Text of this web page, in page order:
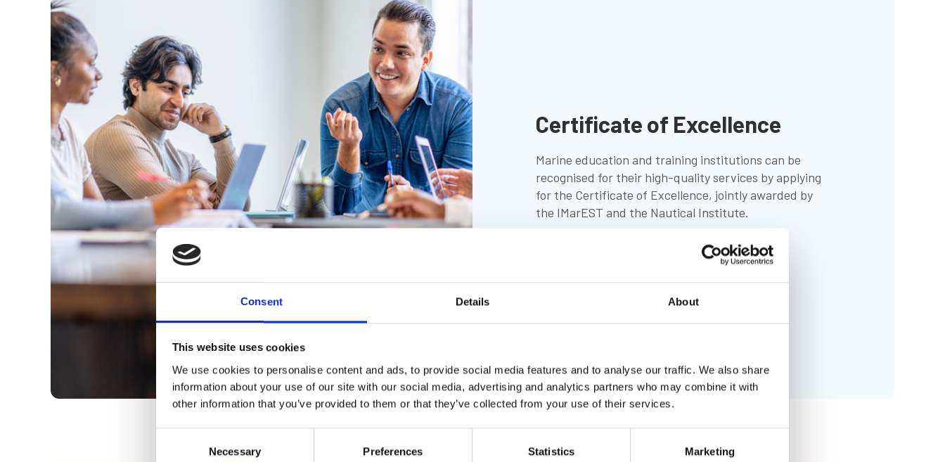
Consent Details About
This website uses cookies
We use cookies to personalise content and ads, to provide social media features and to analyse our traffic. We also share
information about your use of our site with our social media, advertising and analytics partners who may combine it with
other information that you’ve provided to them or that they’ve collected from your use of their services.
Necessary Preferences Statistics Marketing
Certificate of Excellence
Marine education and training institutions can be
recognised for their high-quality services by applying
for the Certificate of Excellence, jointly awarded by
the IMarEST and the Nautical Institute.